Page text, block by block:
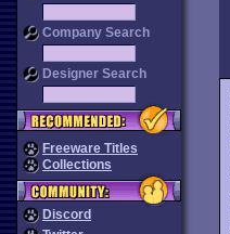
Company Search
Designer Search
Freeware Titles
Collections
Discord